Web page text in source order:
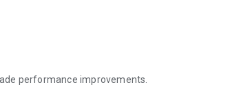
performance improvements.